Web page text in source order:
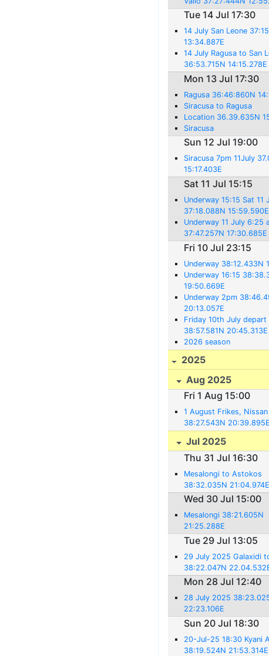
Tue 14 Jul 17:30
14 July San Leone
13:34.887E
14 July Ragusa to San
36:53.715N 14:15.278E
Mon 13 Jul 17:30
Ragusa 36:46:860N
Siracusa to Ragusa
Location 36.39.635N
Siracusa
Sun 12 Jul 19:00
Siracusa 7pm 11July
15:17.403E
Sat 11 Jul 15:15
Underway 15:15 Sat 11
37:18.088N 15:59.590E
Underway 11 July 6:25
37:47.257N 17:30.685E
Fri 10 Jul 23:15
Underway 38:12.433N
Underway 16:15
19:50.669E
Underway 2pm
20:13.057E
Friday 10th July depart
38:57.581N 20:45.313E
2026 season
2025
Aug 2025
Fri 1 Aug 15:00
1 August Frikes,
38:27.543N 20:39.895E
Jul 2025
Thu 31 Jul 16:30
Mesalongi to Astokos
38:32.035N 21:04.974E
Wed 30 Jul 15:00
Mesalongi 38:21.605N
21:25.288E
Tue 29 Jul 13:05
29 July 2025 Galaxidi
38:22.047N
Mon 28 Jul 12:40
28 July 2025
22:23.106E
Sun 20 Jul 18:30
20-Jul-25 18:30 Kyani
38:19.524N 21:53.314E